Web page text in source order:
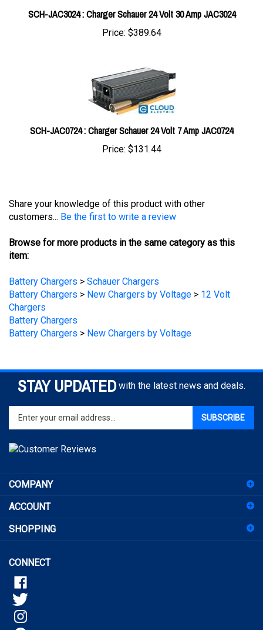
Price:$389.64
SCH-JAC0724 : Charger Schauer 24 Volt 7 Amp JAC0724
Price:$131.44
customers...
Be the first to write a review
Browse for more products in the same category as this
item:
Battery Chargers
Battery Chargers
New Chargers by Voltage
Chargers
Battery Chargers
Battery Chargers
STAY UPDATED with the latest news and deals.
Enter
your
email
address
to
for
newsletter
ACCOUNT
SHOPPING